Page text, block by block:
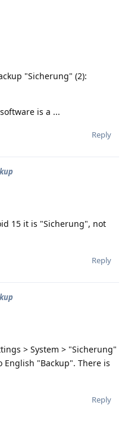
"Sicherung" (2):
is a ...
Reply
15 it is "Sicherung", not
Reply
> System > "Sicherung"
"Backup". There is
Reply